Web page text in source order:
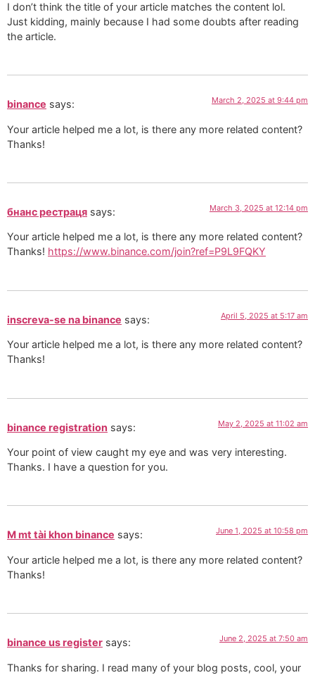
I don’t think the title of your article matches the content lol.
Just kidding, mainly because I had some doubts after reading
the article.
binance says: March 2, 2025 at 9:44 pm
Your article helped me a lot, is there any more related content?
Thanks!
бнанс рестраця says: March 3, 2025 at 12:14 pm
Your article helped me a lot, is there any more related content?
Thanks! https://www.binance.com/join?ref=P9L9FQKY
inscreva-se na binance says: April 5, 2025 at 5:17 am
Your article helped me a lot, is there any more related content?
Thanks!
binance registration says: May 2, 2025 at 11:02 am
Your point of view caught my eye and was very interesting.
Thanks. I have a question for you.
M mt tài khon binance says: June 1, 2025 at 10:58 pm
Your article helped me a lot, is there any more related content?
Thanks!
binance us register says: June 2, 2025 at 7:50 am
Thanks for sharing. I read many of your blog posts, cool, your